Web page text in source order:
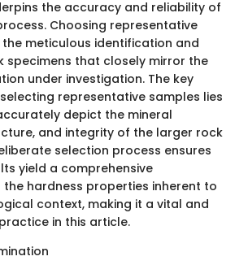
the accuracy and reliability of
Choosing representative
meticulous identification and
specimens that closely mirror the
under investigation. The key
representative samples lies
depict the mineral
and integrity of the larger rock
selection process ensures
yield a comprehensive
hardness properties inherent to
context, making it a vital and
in this article.